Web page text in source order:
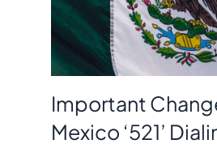
Important
Mexico ‘521’